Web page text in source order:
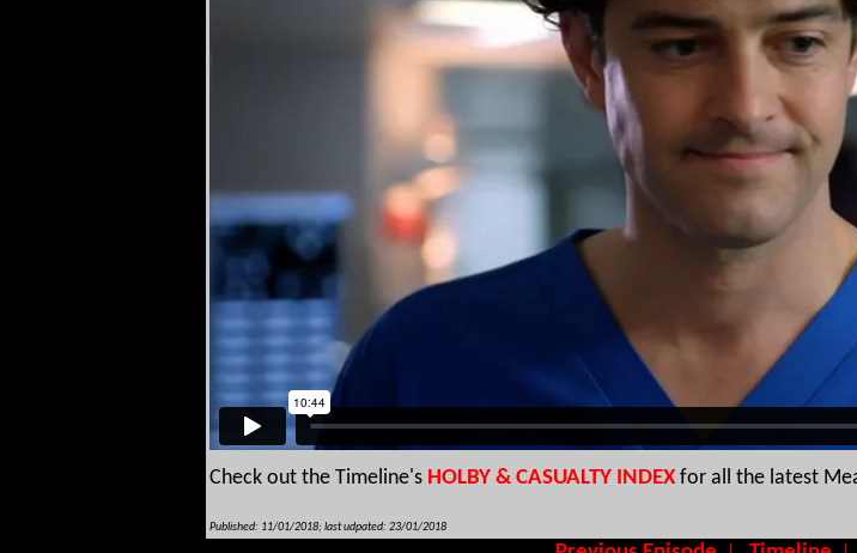
Check out the Timeline's HOLBY & CASUALTY INDEXfor all the latest
Published: 11/01/2018; last udpated: 23/01/2018